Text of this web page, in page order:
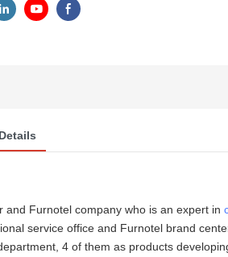
Furnotel company who is an expert in
service office and Furnotel brand
4 of them as products